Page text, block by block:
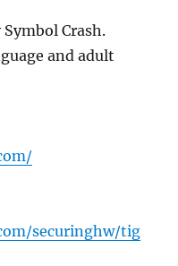
Crash.
and adult
securinghw/tig